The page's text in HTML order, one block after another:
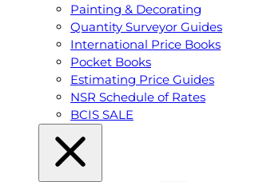
Painting & Decorating
Quantity Surveyor Guides
International Price Books
Pocket Books
Estimating Price Guides
NSR Schedule of Rates
BCIS SALE